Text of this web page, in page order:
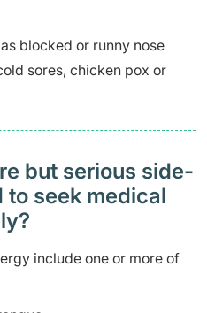
blocked or runny nose
sores, chicken pox or
but serious side-
to seek medical
include one or more of